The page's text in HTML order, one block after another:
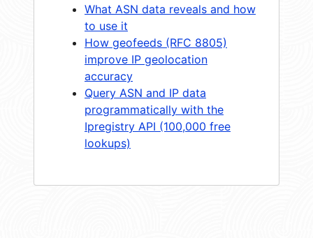
What ASN data reveals and how
to use it
How geofeeds (RFC 8805)
improve IP geolocation
accuracy
Query ASN and IP data
programmatically with the
Ipregistry API (100,000 free
lookups)